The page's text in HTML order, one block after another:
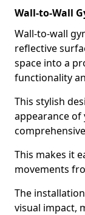
Wall-to-Wall
Wall-to-wall
reflective
space into a
functionality
This stylish
appearance
This makes it
movements
The
visual impact,